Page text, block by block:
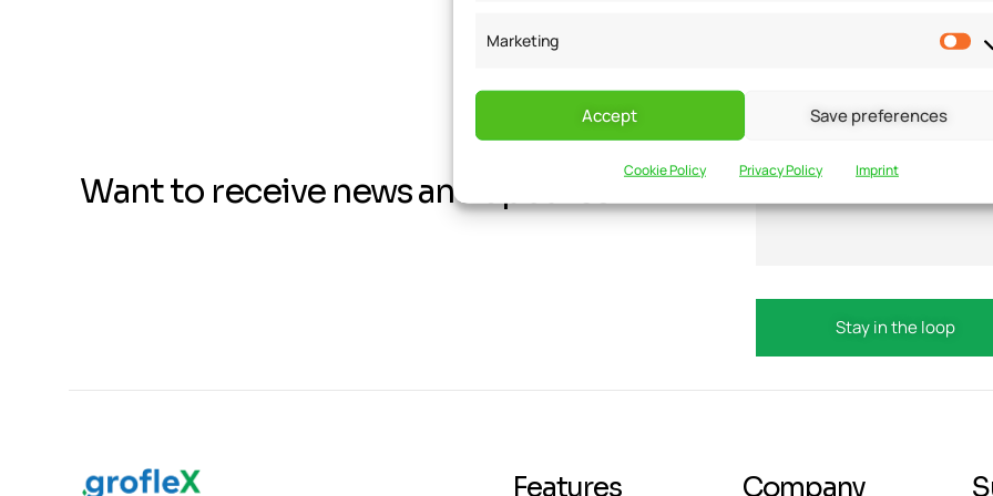
Marketing
Accept Save preferences
Cookie Policy Privacy Policy Imprint
Want to receive news and updates?
Features Company